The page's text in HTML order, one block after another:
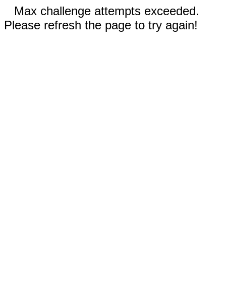
Max challenge attempts exceeded.
Please refresh the page to try again!